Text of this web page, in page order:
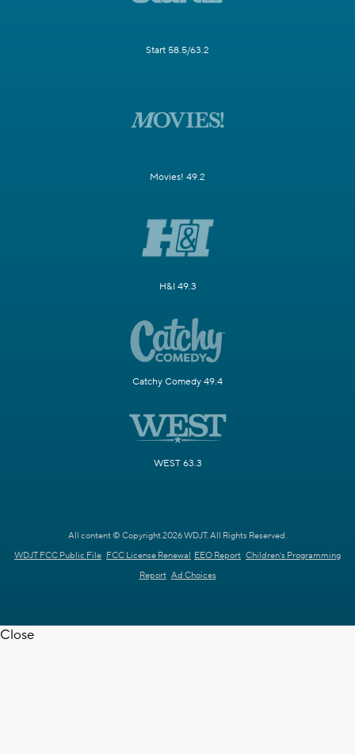
Start 58.5/63.2
Movies! 49.2
H&I 49.3
Catchy Comedy 49.4
WEST 63.3
All content © Copyright 2026 WDJT. All Rights Reserved.
WDJT FCC Public File FCC License Renewal EEO Report Children's Programming
Report Ad Choices
Close